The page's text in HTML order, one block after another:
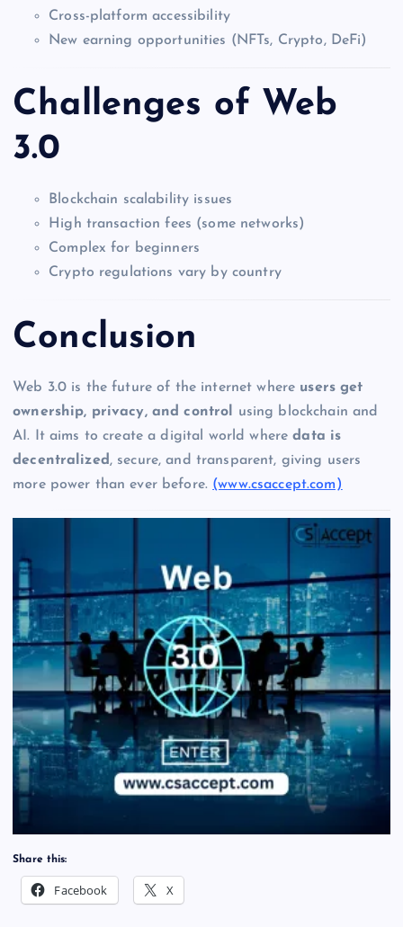
Cross-platform accessibility
New earning opportunities (NFTs, Crypto, DeFi)
Challenges of Web
3.0
Blockchain scalability issues
High transaction fees (some networks)
Complex for beginners
Crypto regulations vary by country
Conclusion
Web 3.0 is the future of the internet where users get
ownership, privacy, and control
using blockchain and
AI. It aims to create a digital world wheredata is
decentralized , secure, and transparent, giving users
more power than ever before. (www.csaccept.com)
Share this:
Facebook X